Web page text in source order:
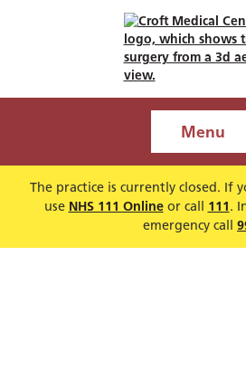
Menu
The practice is currently closed. If
use NHS 111 Onlineor call 111.
emergency call